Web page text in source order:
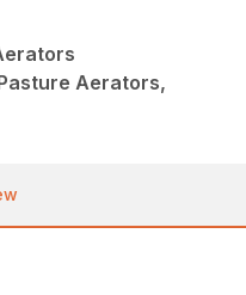
Aerators,